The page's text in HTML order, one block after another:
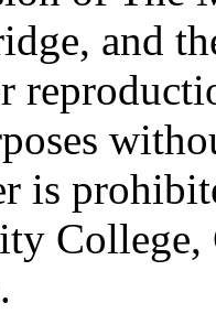
and
is